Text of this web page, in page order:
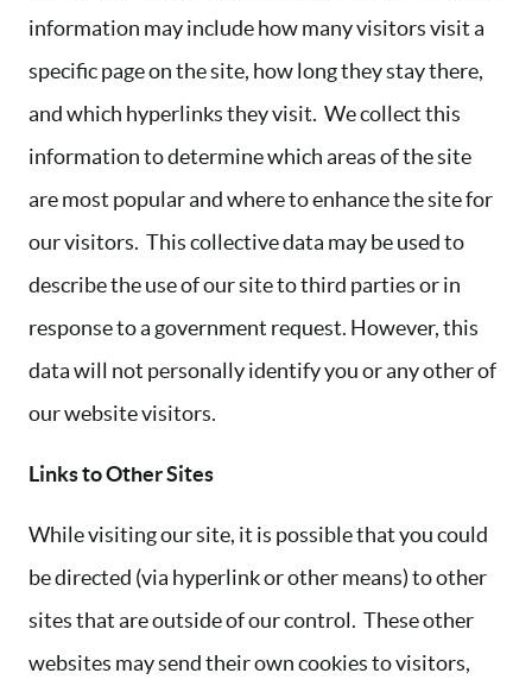
information may include how many visitors visit a
specific page on the site, how long they stay there,
and which hyperlinks they visit. We collect this
information to determine which areas of the site
are most popular and where to enhance the site for
our visitors. This collective data may be used to
describe the use of our site to third parties or in
response to a government request. However, this
data will not personally identify you or any other of
our website visitors.
Links to Other Sites
While visiting our site, it is possible that you could
be directed (via hyperlink or other means) to other
sites that are outside of our control. These other
websites may send their own cookies to visitors,